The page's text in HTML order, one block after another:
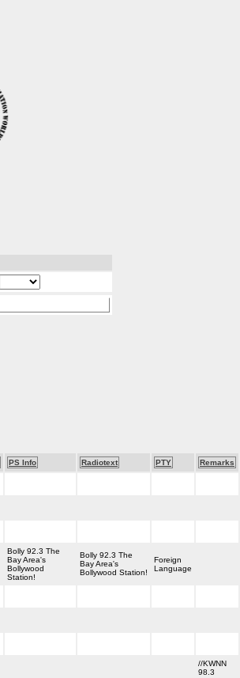
PS Info Radiotext PTY Remarks
Bolly 92.3 The
Bay Area's
Bollywood
Station!
Bolly 92.3 The
Bay Area's
Bollywood Station!
Foreign
Language
//KWNN
98.3